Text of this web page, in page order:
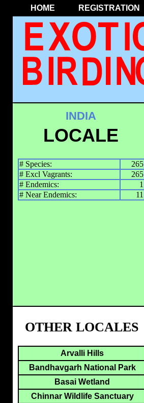
HOME REGISTRATION
INDIA
LOCALE
# Species:
265
# Excl Vagrants:
265
# Endemics:
1
# Near Endemics:
11
OTHER LOCALES
Arvalli Hills
Bandhavgarh National Park
Basai Wetland
Chinnar Wildlife Sanctuary